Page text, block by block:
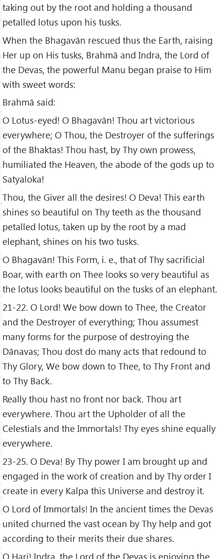
taking out by the root and holding a thousand
petalled lotus upon his tusks.
When the Bhagavān rescued thus the Earth, raising
Her up on His tusks, Brahmā and Indra, the Lord of
the Devas, the powerful Manu began praise to Him
with sweet words:
Brahmā said:
O Lotus-eyed! O Bhagavān! Thou art victorious
everywhere; O Thou, the Destroyer of the sufferings
of the Bhaktas! Thou hast, by Thy own prowess,
humiliated the Heaven, the abode of the gods up to
Satyaloka!
Thou, the Giver all the desires! O Deva! This earth
shines so beautiful on Thy teeth as the thousand
petalled lotus, taken up by the root by a mad
elephant, shines on his two tusks.
O Bhagavān! This Form, i. e., that of Thy sacrificial
Boar, with earth on Thee looks so very beautiful as
the lotus looks beautiful on the tusks of an elephant.
21-22. O Lord! We bow down to Thee, the Creator
and the Destroyer of everything; Thou assumest
many forms for the purpose of destroying the
Dānavas; Thou dost do many acts that redound to
Thy Glory, We bow down to Thee, to Thy Front and
to Thy Back.
Really thou hast no front nor back. Thou art
everywhere. Thou art the Upholder of all the
Celestials and the Immortals! Thy eyes shine equally
everywhere.
23-25. O Deva! By Thy power I am brought up and
engaged in the work of creation and by Thy order I
create in every Kalpa this Universe and destroy it.
O Lord of Immortals! In the ancient times the Devas
united churned the vast ocean by Thy help and got
according to their merits their due shares.
O Hari! Indra, the Lord of the Devas is enjoying the